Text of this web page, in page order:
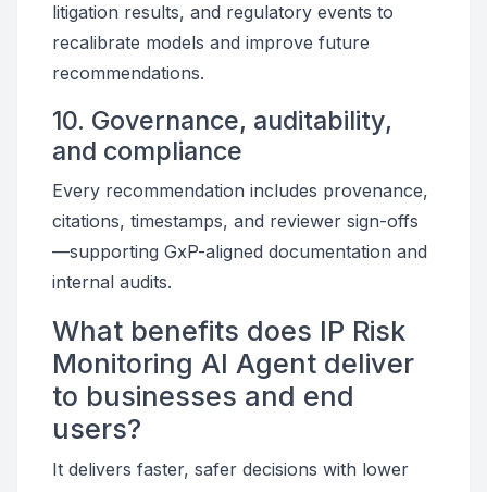
litigation results, and regulatory events to
recalibrate models and improve future
recommendations.
10. Governance, auditability,
and compliance
Every recommendation includes provenance,
citations, timestamps, and reviewer sign-offs
—supporting GxP-aligned documentation and
internal audits.
What benefits does IP Risk
Monitoring AI Agent deliver
to businesses and end
users?
It delivers faster, safer decisions with lower